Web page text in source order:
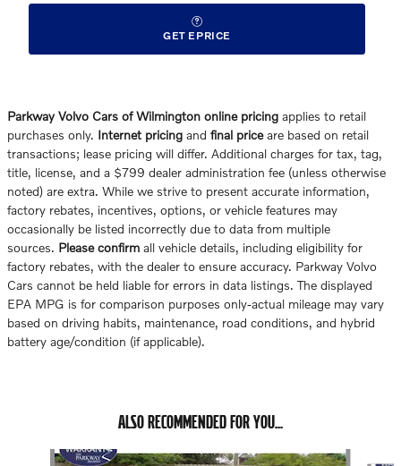
GET EPRICE
Parkway Volvo Cars of Wilmington online pricing applies to retail
purchases only. Internet pricing and final priceare based on retail
transactions; lease pricing will differ. Additional charges for tax, tag,
title, license, and a $799 dealer administration fee (unless otherwise
noted) are extra. While we strive to present accurate information,
factory rebates, incentives, options, or vehicle features may
occasionally be listed incorrectly due to data from multiple
sources. Please confirm all vehicle details, including eligibility for
factory rebates, with the dealer to ensure accuracy. Parkway Volvo
Cars cannot be held liable for errors in data listings. The displayed
EPA MPG is for comparison purposes only-actual mileage may vary
based on driving habits, maintenance, road conditions, and hybrid
battery age/condition (if applicable).
ALSO RECOMMENDED FOR YOU...
Slide 1 of 6